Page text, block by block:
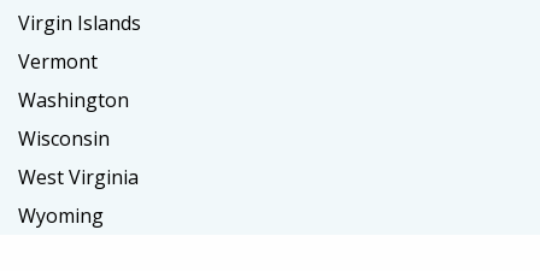
Virgin Islands
Vermont
Washington
Wisconsin
West Virginia
Wyoming